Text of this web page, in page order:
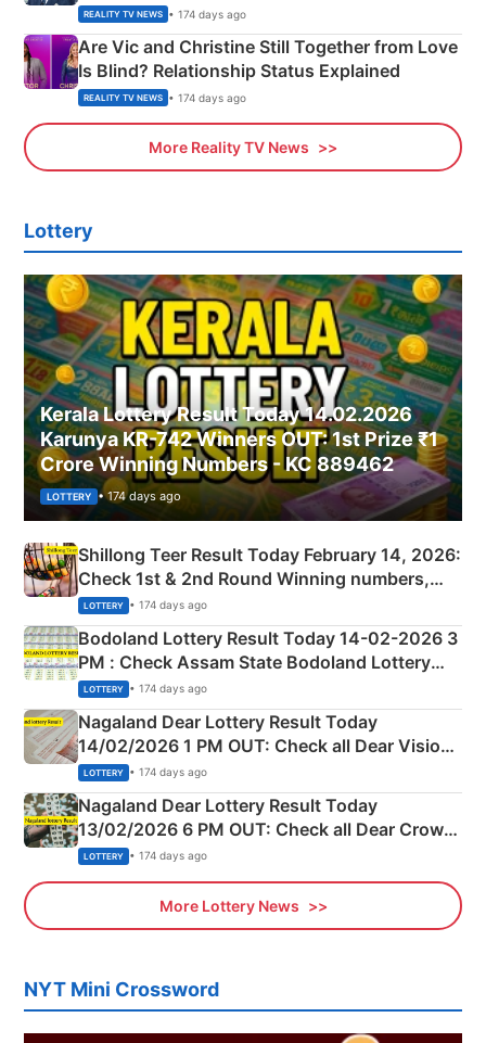
REALITY TV NEWS • 174 days ago
Are Vic and Christine Still Together from Love
Is Blind? Relationship Status Explained
REALITY TV NEWS • 174 days ago
More Reality TV News
Lottery
Kerala Lottery Result Today 14.02.2026
Karunya KR-742 Winners OUT: 1st Prize ₹1
Crore Winning Numbers - KC 889462
LOTTERY • 174 days ago
Shillong Teer Result Today February 14, 2026:
Check 1st & 2nd Round Winning numbers,
Shillong Teer Common Number & Result List
here
LOTTERY • 174 days ago
Bodoland Lottery Result Today 14-02-2026 3
PM : Check Assam State Bodoland Lottery
Full Winners Lists here
LOTTERY • 174 days ago
Nagaland Dear Lottery Result Today
14/02/2026 1 PM OUT: Check all Dear Vision
Morning Saturday Winning Numbers Here
LOTTERY • 174 days ago
Nagaland Dear Lottery Result Today
13/02/2026 6 PM OUT: Check all Dear Crown
Day Friday Winning Numbers Here
LOTTERY • 174 days ago
More Lottery News
NYT Mini Crossword